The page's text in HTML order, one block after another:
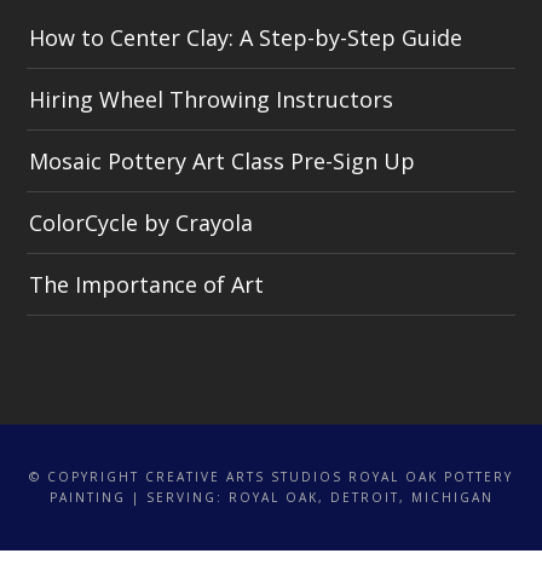
How to Center Clay: A Step-by-Step Guide
Hiring Wheel Throwing Instructors
Mosaic Pottery Art Class Pre-Sign Up
ColorCycle by Crayola
The Importance of Art
© COPYRIGHT CREATIVE ARTS STUDIOS ROYAL OAK POTTERY
PAINTING | SERVING: ROYAL OAK, DETROIT, MICHIGAN